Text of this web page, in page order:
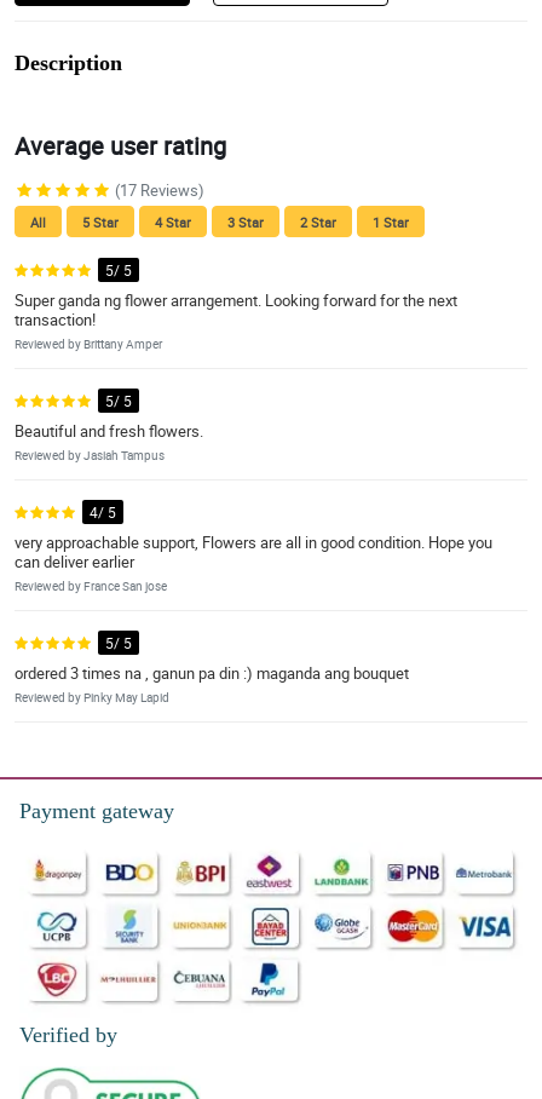
Description
Average user rating
(17 Reviews)
All 5 Star 4 Star 3 Star 2 Star 1 Star
5/ 5
Super ganda ng flower arrangement. Looking forward for the next
transaction!
Reviewed by Brittany Amper
5/ 5
Beautiful and fresh flowers.
Reviewed by Jasiah Tampus
4/ 5
very approachable support, Flowers are all in good condition. Hope you
can deliver earlier
Reviewed by France San jose
5/ 5
ordered 3 times na , ganun pa din :) maganda ang bouquet
Reviewed by Pinky May Lapid
Payment gateway
Verified by